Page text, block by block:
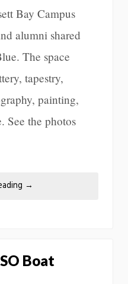
Bay Campus
alumni shared
The space
tapestry,
painting,
See the photos
→
Boat